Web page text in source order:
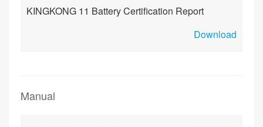
KINGKONG 11 Battery Certification Report
Download
Manual